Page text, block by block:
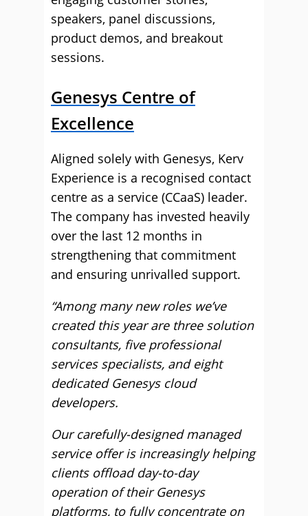
speakers, panel discussions,
product demos, and breakout
sessions.
Genesys Centre of
Excellence
Aligned solely with Genesys, Kerv
Experience is a recognised contact
centre as a service (CCaaS) leader.
The company has invested heavily
over the last 12 months in
strengthening that commitment
and ensuring unrivalled support.
“Among many new roles we’ve
created this year are three solution
consultants, five professional
services specialists, and eight
dedicated Genesys cloud
developers.
Our carefully-designed managed
service offer is increasingly helping
clients offload day-to-day
operation of their Genesys
platforms, to fully concentrate on